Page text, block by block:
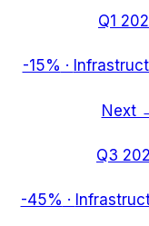
Q1
-15% ·
Next
Q3
-45% ·